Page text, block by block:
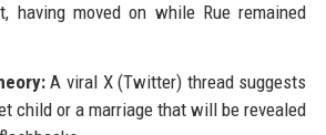
having moved on while Rue remained
A viral X (Twitter) thread suggests
child or a marriage that will be revealed